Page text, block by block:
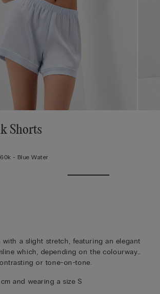
Shorts
- Blue Water
with a slight stretch, featuring an elegant
which, depending on the colourway
or tone-on-tone.
cm and wearing a size S